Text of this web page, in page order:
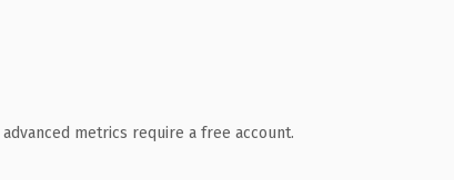
metrics require a free account.